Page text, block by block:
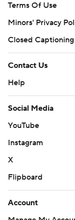
Terms Of Use
Minors' Privacy
Closed Captioning
Contact Us
Help
Social Media
YouTube
Instagram
X
Flipboard
Account